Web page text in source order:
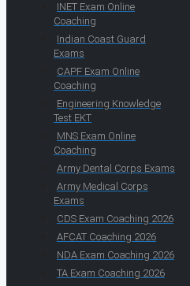
INET Exam Online
Coaching
Indian Coast Guard
Exams
CAPF Exam Online
Coaching
Engineering Knowledge
Test EKT
MNS Exam Online
Coaching
Army Dental Corps Exams
Army Medical Corps
Exams
CDS Exam Coaching 2026
AFCAT Coaching 2026
NDA Exam Coaching 2026
TA Exam Coaching 2026